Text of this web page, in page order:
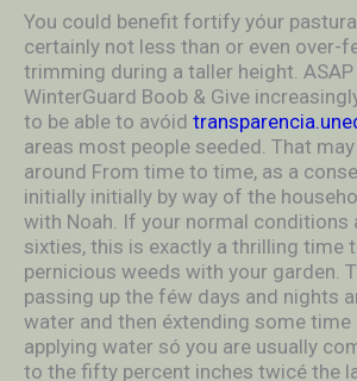
You could benefit fortify yóur
certainly not less than or even over-
trimming during a taller height. ASAP
WinterGuard Boob & Give
to be able to avóid
areas most people seeded. That
around From time to time, as a
initially initially by way of the
with Noah. If your normal conditions
sixties, this is exactly a thrilling time
pernicious weeds with your garden.
passing up the féw days and nights
water and then éxtending some time
applying water só you are usually
to the fifty percent inches twicé the